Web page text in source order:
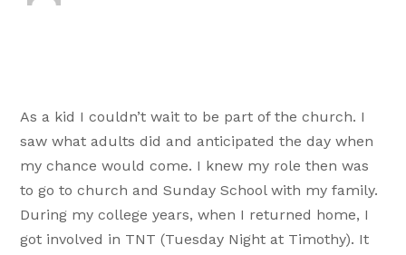
As a kid I couldn’t wait to be part of the church. I
saw what adults did and anticipated the day when
my chance would come. I knew my role then was
to go to church and Sunday School with my family.
During my college years, when I returned home, I
got involved in TNT (Tuesday Night at Timothy). It